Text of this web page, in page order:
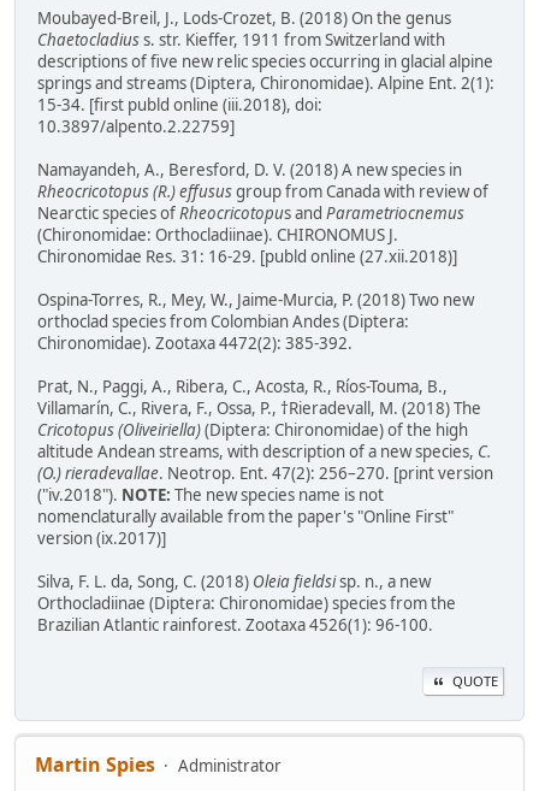
Moubayed-Breil, J., Lods-Crozet, B. (2018) On the genus
Chaetocladiuss. str. Kieffer, 1911 from Switzerland with
descriptions of five new relic species occurring in glacial alpine
springs and streams (Diptera, Chironomidae). Alpine Ent. 2(1):
15-34. [first publd online (iii.2018), doi:
10.3897/alpento.2.22759]
Namayandeh, A., Beresford, D. V. (2018) A new species in
Rheocricotopus (R.) effususgroup from Canada with review of
Nearctic species ofRheocricotopus and Parametriocnemus
(Chironomidae: Orthocladiinae). CHIRONOMUS J.
Chironomidae Res. 31: 16-29. [publd online (27.xii.2018)]
Ospina-Torres, R., Mey, W., Jaime-Murcia, P. (2018) Two new
orthoclad species from Colombian Andes (Diptera:
Chironomidae). Zootaxa 4472(2): 385-392.
Prat, N., Paggi, A., Ribera, C., Acosta, R., Ríos-Touma, B.,
Villamarín, C., Rivera, F., Ossa, P., †Rieradevall, M. (2018) The
Cricotopus (Oliveiriella)(Diptera: Chironomidae) of the high
altitude Andean streams, with description of a new species, C.
(O.) rieradevallae. Neotrop. Ent. 47(2): 256–270. [print version
("iv.2018"). NOTE: The new species name is not
nomenclaturally available from the paper's "Online First"
version (ix.2017)]
Silva, F. L. da, Song, C. (2018) Oleia fieldsisp. n., a new
Orthocladiinae (Diptera: Chironomidae) species from the
Brazilian Atlantic rainforest. Zootaxa 4526(1): 96-100.
QUOTE
Martin Spies
Administrator